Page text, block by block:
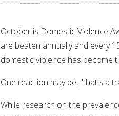
October is Domestic Violence
are beaten annually and every
domestic violence has become
One reaction may be, "that's a
While research on the